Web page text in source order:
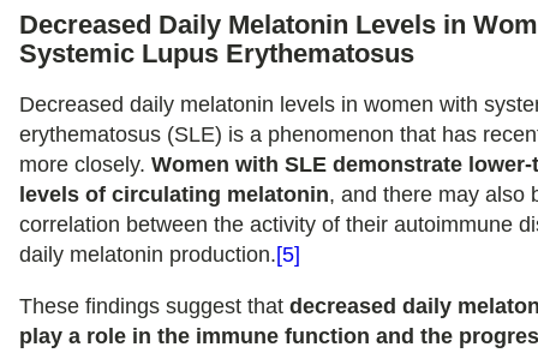
Decreased Daily Melatonin Levels in
Systemic Lupus Erythematosus
Decreased daily melatonin levels in women with
erythematosus (SLE) is a phenomenon that has
more closely.Women with SLE demonstrate
levels of circulating melatonin, and there may also
correlation between the activity of their autoimmune
daily melatonin production.[5]
These findings suggest thatdecreased daily
play a role in the immune function and the